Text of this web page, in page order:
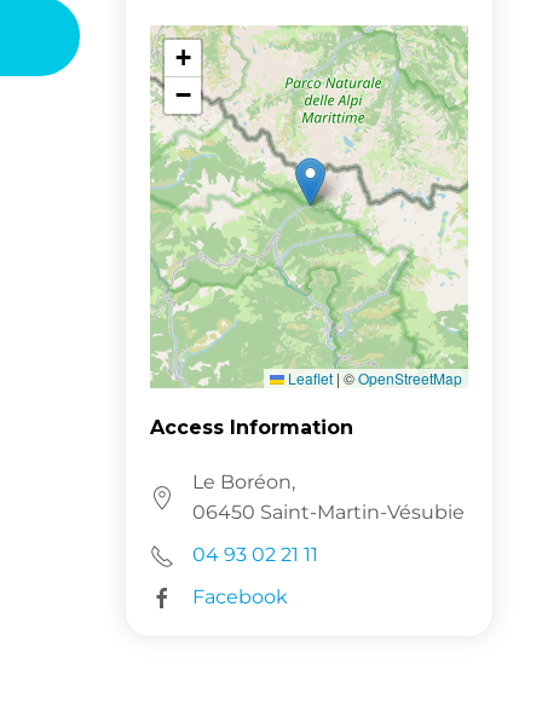
+
−
Leaflet | ©OpenStreetMap
Access Information
Le Boréon,
06450 Saint-Martin-Vésubie
04 93 02 21 11
Facebook